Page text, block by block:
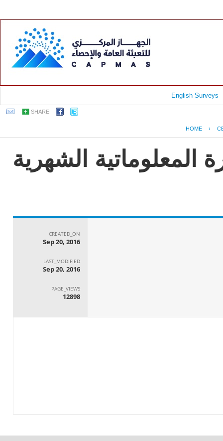
English Surveys
SHARE
HOME ›
المعلوماتية الشهرية
CREATED_ON
Sep 20, 2016
LAST_MODIFIED
Sep 20, 2016
PAGE_VIEWS
12898